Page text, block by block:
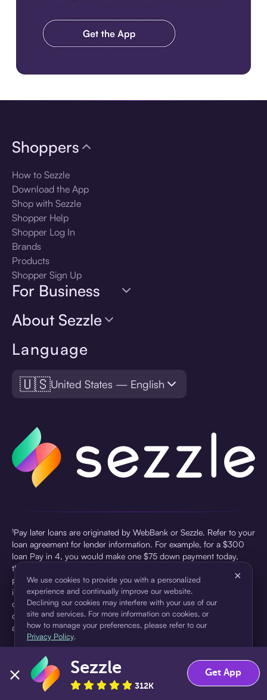
Language
🇺🇸United States — English
Shoppers
How to Sezzle
Download the App
Shop with Sezzle
Shopper Help
Shopper Log In
Brands
Products
Shopper Sign Up
For Business
About Sezzle
¹Pay later loans are originated by WebBank or Sezzle. Refer to your
loan agreement for lender information. For example, for a $300
loan Pay in 4, you would make one $75 down payment today,
then three $75 payments every two weeks for a 45.0% annual
percentage rate (APR) and a total of payments of $307.49 which
includes a $7.49 Service Fee (finance charge) charged at loan
origination. Service fees vary and can range from $0 to $7.49
depending on the purchase price and Sezzle product. Actual fees
are reflected in checkout.
pursuant to a license from Visa U.S.A Inc. See User Agreement for
details. Sezzle provides access to financing in the form of
installment loans. Sezzle is not a bank.
We use cookies to provide you with a personalized
experience and continually improve our website.
Declining our cookies may interfere with your use of our
site and services. For more information on cookies, or
how to manage your preferences, please refer to our
Privacy Policy.
×
Accept Decline
Sezzle
312K
Get App